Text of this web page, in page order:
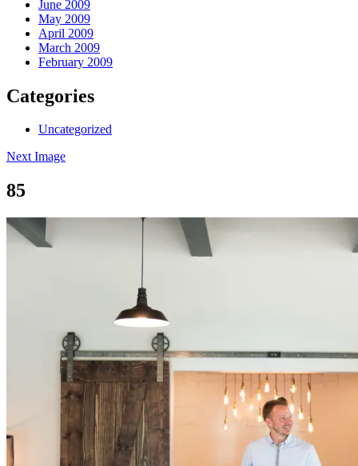
June 2009
May 2009
April 2009
March 2009
February 2009
Categories
Uncategorized
Next Image
85